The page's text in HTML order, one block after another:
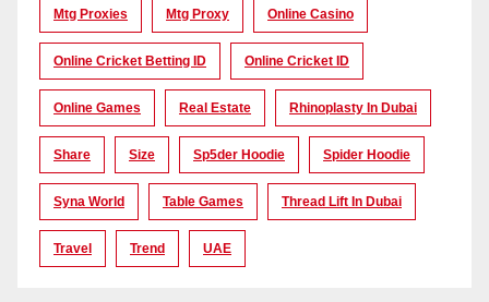
Mtg Proxies Mtg Proxy Online Casino
Online Cricket Betting ID Online Cricket ID
Online Games Real Estate Rhinoplasty In Dubai
Share Size Sp5der Hoodie Spider Hoodie
Syna World Table Games Thread Lift In Dubai
Travel Trend UAE